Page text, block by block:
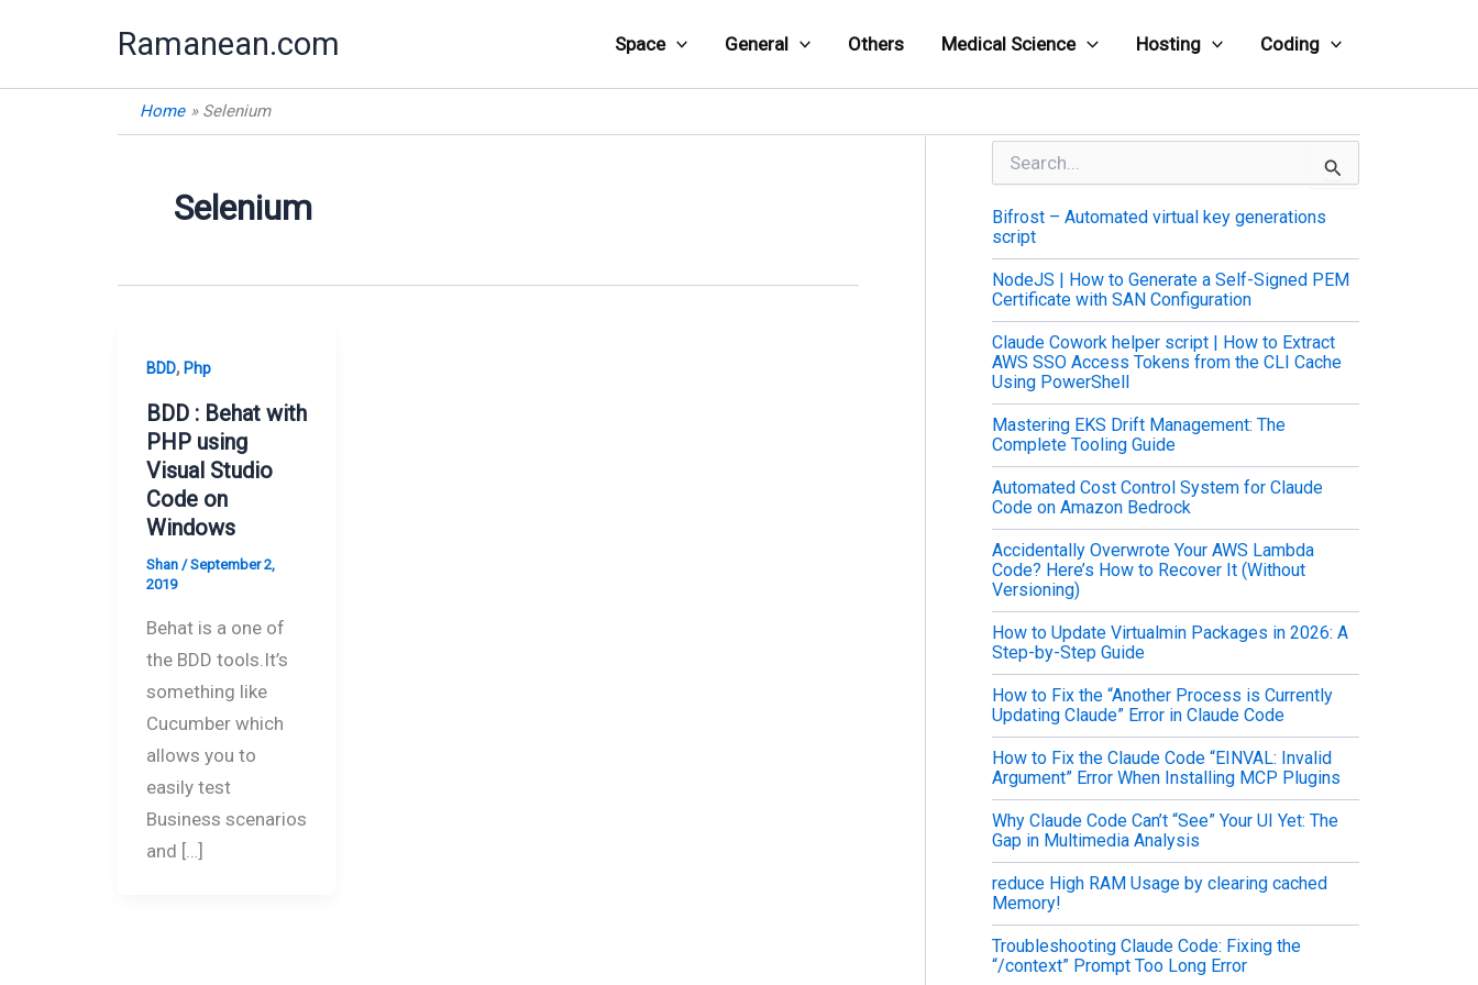
Ramanean.com Space General Others Medical Science Hosting Coding
Home Selenium
Selenium
BDD,Php
BDD : Behat with
PHP using
Visual Studio
Code on
Windows
Shan /September 2,
2019
Behat is a one of
the BDD tools.It’s
something like
Cucumber which
allows you to
easily test
Business scenarios
and […]
r
c
h
f
o
r
:
Bifrost – Automated virtual key generations
script
NodeJS | How to Generate a Self-Signed PEM
Certificate with SAN Configuration
Claude Cowork helper script | How to Extract
AWS SSO Access Tokens from the CLI Cache
Using PowerShell
Mastering EKS Drift Management: The
Complete Tooling Guide
Automated Cost Control System for Claude
Code on Amazon Bedrock
Accidentally Overwrote Your AWS Lambda
Code? Here’s How to Recover It (Without
Versioning)
How to Update Virtualmin Packages in 2026: A
Step-by-Step Guide
How to Fix the “Another Process is Currently
Updating Claude” Error in Claude Code
How to Fix the Claude Code “EINVAL: Invalid
Argument” Error When Installing MCP Plugins
Why Claude Code Can’t “See” Your UI Yet: The
Gap in Multimedia Analysis
reduce High RAM Usage by clearing cached
Memory!
Troubleshooting Claude Code: Fixing the
“/context” Prompt Too Long Error